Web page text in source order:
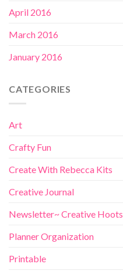
April 2016
March 2016
January 2016
CATEGORIES
Art
Crafty Fun
Create With Rebecca Kits
Creative Journal
Newsletter~ Creative Hoots
Planner Organization
Printable